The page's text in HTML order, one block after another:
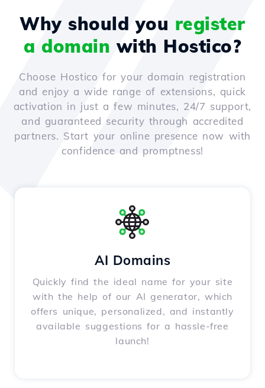
Why should you register
a domain with Hostico?
Choose Hostico for your domain registration
and enjoy a wide range of extensions, quick
activation in just a few minutes, 24/7 support,
and guaranteed security through accredited
partners. Start your online presence now with
confidence and promptness!
AI Domains
Quickly find the ideal name for your site
with the help of our AI generator, which
offers unique, personalized, and instantly
available suggestions for a hassle-free
launch!